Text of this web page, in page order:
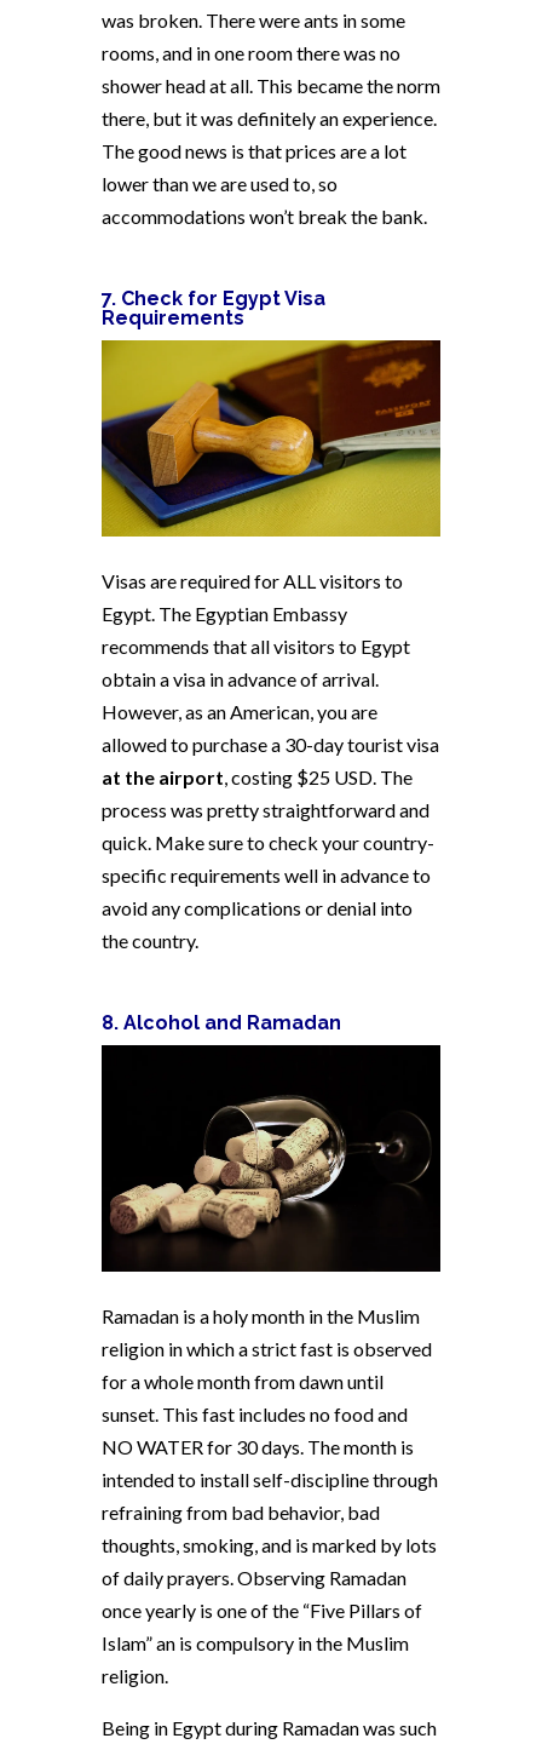
was broken. There were ants in some
rooms, and in one room there was no
shower head at all. This became the norm
there, but it was definitely an experience.
The good news is that prices are a lot
lower than we are used to, so
accommodations won’t break the bank.
7. Check for Egypt Visa
Requirements
Visas are required for ALL visitors to
Egypt. The Egyptian Embassy
recommends that all visitors to Egypt
obtain a visa in advance of arrival.
However, as an American, you are
allowed to purchase a 30-day tourist visa
at the airport, costing $25 USD. The
process was pretty straightforward and
quick. Make sure to check your country-
specific requirements well in advance to
avoid any complications or denial into
the country.
8. Alcohol and Ramadan
Ramadan is a holy month in the Muslim
religion in which a strict fast is observed
for a whole month from dawn until
sunset. This fast includes no food and
NO WATER for 30 days. The month is
intended to install self-discipline through
refraining from bad behavior, bad
thoughts, smoking, and is marked by lots
of daily prayers. Observing Ramadan
once yearly is one of the “Five Pillars of
Islam” an is compulsory in the Muslim
religion.
Being in Egypt during Ramadan was such